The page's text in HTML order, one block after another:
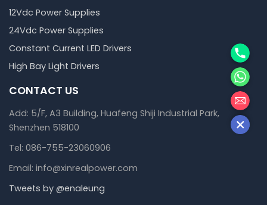
12Vdc Power Supplies
24Vdc Power Supplies
Constant Current LED Drivers
High Bay Light Drivers
CONTACT US
Add: 5/F, A3 Building, Huafeng Shiji Industrial Park,
Shenzhen 518100
Tel: 086-755-23060906
Email: info@xinrealpower.com
Tweets by @enaleung
Phone
邮箱